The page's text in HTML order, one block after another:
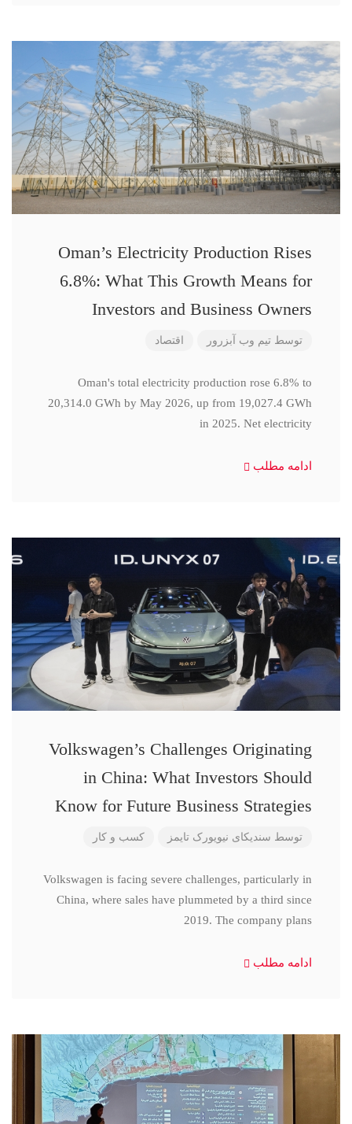
Oman’s Electricity Production Rises
6.8%: What This Growth Means for
Investors and Business Owners
توسط تیم وب آبزرور اقتصاد
Oman's total electricity production rose 6.8% to
20,314.0 GWh by May 2026, up from 19,027.4 GWh
in 2025. Net electricity
ادامه مطلب
Volkswagen’s Challenges Originating
in China: What Investors Should
Know for Future Business Strategies
توسط سندیکای نیویورک تایمز کسب و کار
Volkswagen is facing severe challenges, particularly in
China, where sales have plummeted by a third since
2019. The company plans
ادامه مطلب